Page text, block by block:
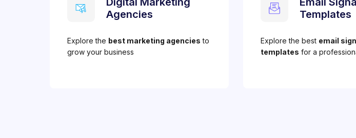
Agencies
Explore the best marketing agencies to
grow your business
Templates
Explore the best email
templates for a